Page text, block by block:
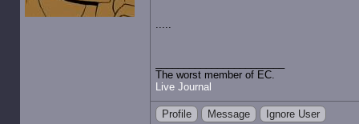
The worst member of EC.
Live Journal
Profile Message Ignore User